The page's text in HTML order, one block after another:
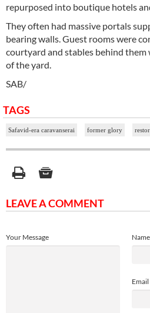
repurposed into boutique hotels
They often had massive portals
bearing walls. Guest rooms were
courtyard and stables behind
of the yard.
SAB/
TAGS
Safavid-era caravanserai former glory
LEAVE A COMMENT
Name
Email
Your Message